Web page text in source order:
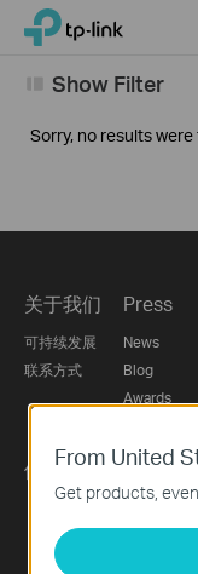
ClickTP-Link, Reliably Smart
Show Filter
Sorry, no results
关于我们
可持续发展
联系方式
Press
News
Blog
Awards
供应商自荐平台
From United
Get products,